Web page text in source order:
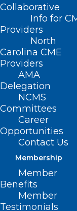
Collaborative
Info for
Providers
North
Carolina CME
Providers
AMA
Delegation
NCMS
Committees
Career
Opportunities
Contact Us
Membership
Member
Benefits
Member
Testimonials
TBT:
Kristen
from 2018